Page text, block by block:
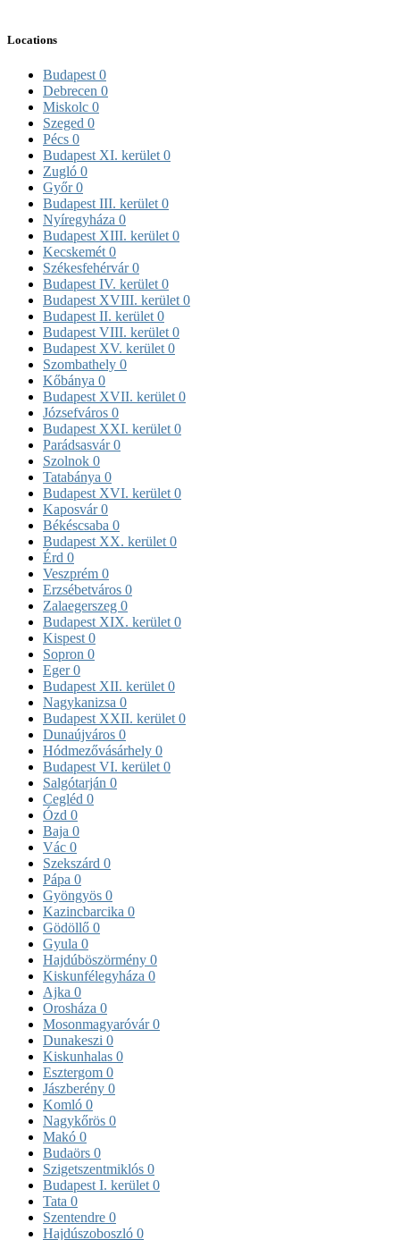
Locations
Budapest 0
Debrecen 0
Miskolc 0
Szeged 0
Pécs 0
Budapest XI. kerület 0
Zugló 0
Győr0
Budapest III. kerület 0
Nyíregyháza 0
Budapest XIII. kerület 0
Kecskemét 0
Székesfehérvár0
Budapest IV. kerület 0
Budapest XVIII. kerület 0
Budapest II. kerület 0
Budapest VIII. kerület 0
Budapest XV. kerület 0
Szombathely 0
Kőbánya 0
Budapest XVII. kerület 0
Józsefváros 0
Budapest XXI. kerület 0
Parádsasvár0
Szolnok 0
Tatabánya 0
Budapest XVI. kerület 0
Kaposvár0
Békéscsaba 0
Budapest XX. kerület 0
Érd 0
Veszprém 0
Erzsébetváros 0
Zalaegerszeg 0
Budapest XIX. kerület 0
Kispest 0
Sopron 0
Eger0
Budapest XII. kerület 0
Nagykanizsa 0
Budapest XXII. kerület 0
Dunaújváros 0
Hódmezővásárhely 0
Budapest VI. kerület 0
Salgótarján 0
Cegléd 0
Ózd 0
Baja 0
Vác 0
Szekszárd 0
Pápa 0
Gyöngyös 0
Kazincbarcika 0
Gödöllő 0
Gyula 0
Hajdúböszörmény 0
Kiskunfélegyháza 0
Ajka 0
Orosháza 0
Mosonmagyaróvár0
Dunakeszi 0
Kiskunhalas 0
Esztergom 0
Jászberény 0
Komló 0
Nagykőrös 0
Makó 0
Budaörs 0
Szigetszentmiklós 0
Budapest I. kerület 0
Tata 0
Szentendre 0
Hajdúszoboszló 0